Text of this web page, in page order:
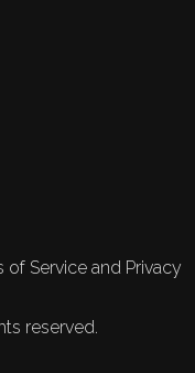
Service and Privacy
reserved.